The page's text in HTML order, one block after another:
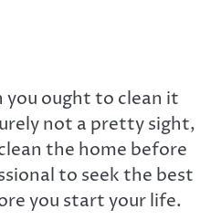
you ought to clean it
not a pretty sight,
the home before
to seek the best
you start your life.